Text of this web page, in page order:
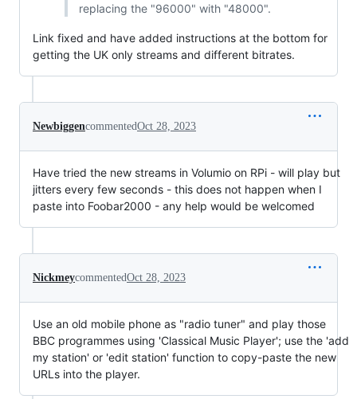
replacing the "96000" with "48000".
Link fixed and have added instructions at the bottom for
getting the UK only streams and different bitrates.
NewbiggencommentedOct 28, 2023
Have tried the new streams in Volumio on RPi - will play but
jitters every few seconds - this does not happen when I
paste into Foobar2000 - any help would be welcomed
NickmeycommentedOct 28, 2023
Use an old mobile phone as "radio tuner" and play those
BBC programmes using 'Classical Music Player'; use the 'add
my station' or 'edit station' function to copy-paste the new
URLs into the player.